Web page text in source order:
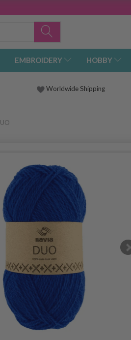
EMBROIDERY HOBBY
Worldwide Shipping